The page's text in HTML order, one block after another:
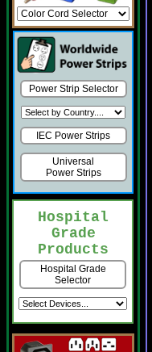
Power Strip Selector
IEC Power Strips
Universal
Power Strips
Hospital
Grade
Products
Hospital Grade
Selector